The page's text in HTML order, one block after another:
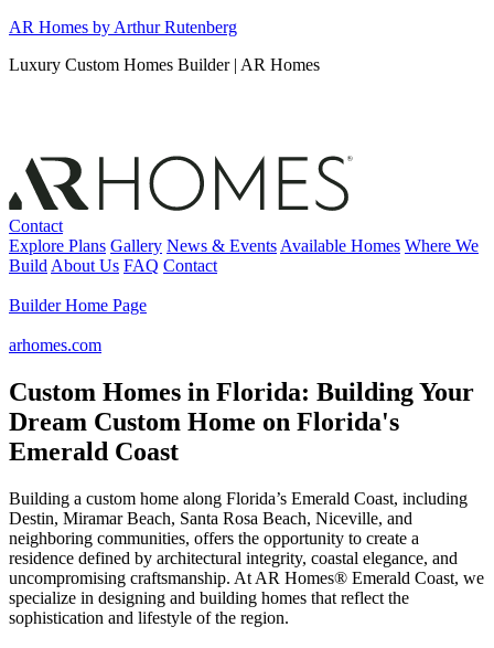
Skip
content
AR Homes by Arthur Rutenberg
Luxury Custom Homes Builder | AR Homes
Contact
Explore Plans Gallery News & Events Available Homes Where We
Build About Us FAQ Contact
Builder Home Page
arhomes.com
Custom Homes in Florida: Building Your
Dream Custom Home on Florida's
Emerald Coast
Building a custom home along Florida’s Emerald Coast, including
Destin, Miramar Beach, Santa Rosa Beach, Niceville, and
neighboring communities, offers the opportunity to create a
residence defined by architectural integrity, coastal elegance, and
uncompromising craftsmanship. At AR Homes® Emerald Coast, we
specialize in designing and building homes that reflect the
sophistication and lifestyle of the region.